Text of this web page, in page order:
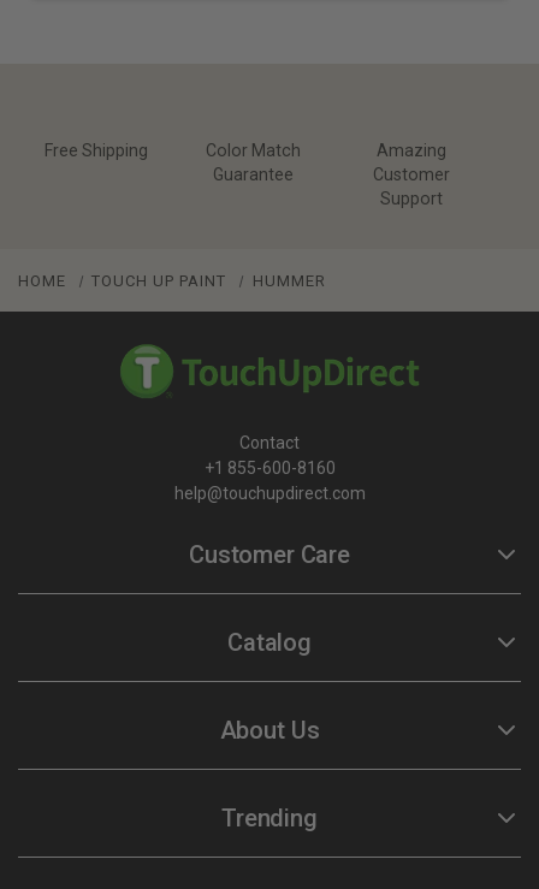
Free Shipping
Color Match
Guarantee
Amazing
Customer
Support
HOME TOUCH UP PAINT HUMMER
Contact
+1 855-600-8160
help@touchupdirect.com
Customer Care
Help
Track Your Order
Return & Exchange
TUDCare
Locate Your Color Code
Catalog
Automotive Touch Up Paint
Motorcycle Touch Up Paint
About Us
Our Story
Our Products
Trending